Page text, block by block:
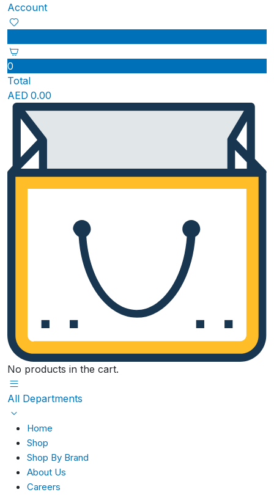
Account
0
Total
AED 0.00
No products in the cart.
All Departments
Home
Shop
Shop By Brand
About Us
Careers